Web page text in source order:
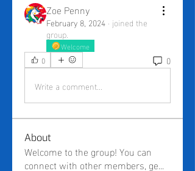
Zoe Penny
February 8, 2024 · joined the
group.
Welcome
0
0
Write a comment...
About
Welcome to the group! You can
connect with other members, ge...